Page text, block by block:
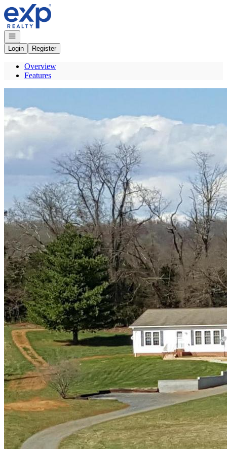
Go to: Homepage
Open navigation
Login
Register
Overview
Features